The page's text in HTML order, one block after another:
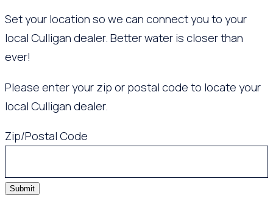
Set your location so we can connect you to your
local Culligan dealer. Better water is closer than
ever!
Please enter your zip or postal code to locate your
local Culligan dealer.
Zip/Postal Code
Submit